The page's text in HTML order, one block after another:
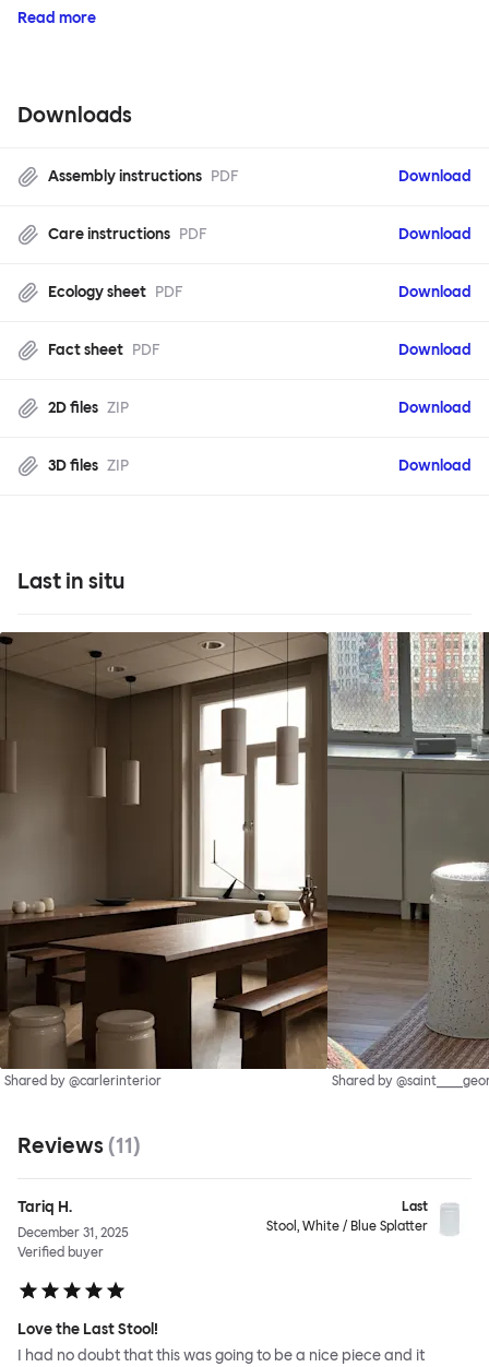
Read more
Downloads
Assembly instructions PDF Download
Care instructions PDF Download
Ecology sheet PDF Download
Fact sheet PDF Download
2D files ZIP Download
3D files ZIP Download
Last in situ
Shared by @carlerinterior Shared by
Reviews (11)
Tariq H.
December 31, 2025
Verified buyer
Last
Stool, White / Blue Splatter
Love the Last Stool!
I had no doubt that this was going to be a nice piece and it